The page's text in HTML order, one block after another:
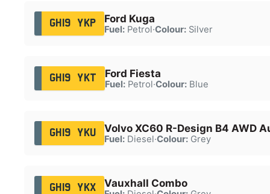
GH19 YKP Ford Kuga
Fuel:Petrol·Colour:Silver
GH19 YKT Ford Fiesta
Fuel:Petrol·Colour:Blue
GH19 YKU Volvo XC60 R-Design B4 AWD
Fuel:Diesel·Colour:Grey
GH19 YKX Vauxhall Combo